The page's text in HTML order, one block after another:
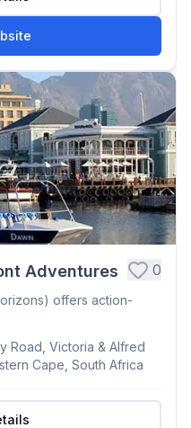
Adventures 0
offers action-
Road, Victoria & Alfred
Cape, South Africa